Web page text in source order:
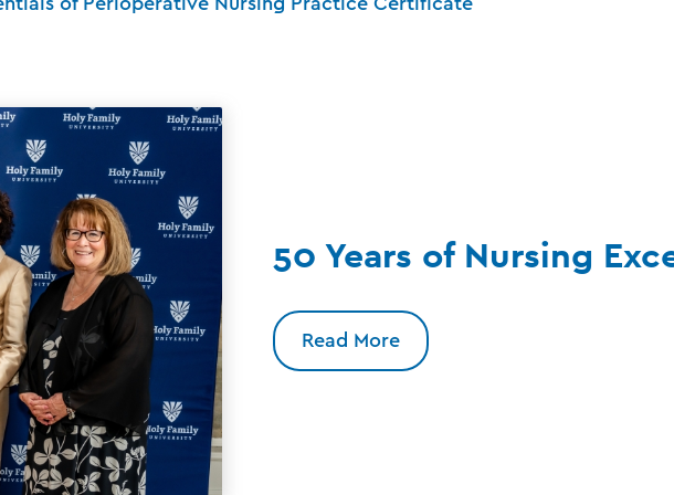
50 Years of Nursing
Read More